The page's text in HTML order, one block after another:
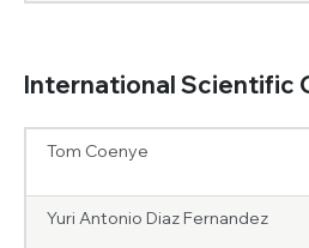
International Scientific
Tom Coenye
Yuri Antonio Diaz Fernandez